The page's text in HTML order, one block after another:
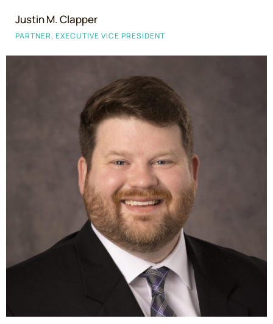
Justin M. Clapper
PARTNER, EXECUTIVE VICE PRESIDENT